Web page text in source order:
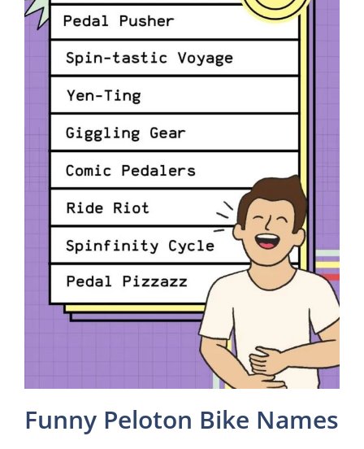
Funny Peloton Bike Names